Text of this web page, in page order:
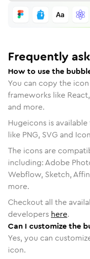
Frequently
How to use the
You can copy the
frameworks like
and more.
Hugeicons is
like PNG, SVG and
The icons are
including: Adobe
Webflow, Sketch,
more.
Checkout all the
developers here.
Can I customize the
Yes, you can
icon.